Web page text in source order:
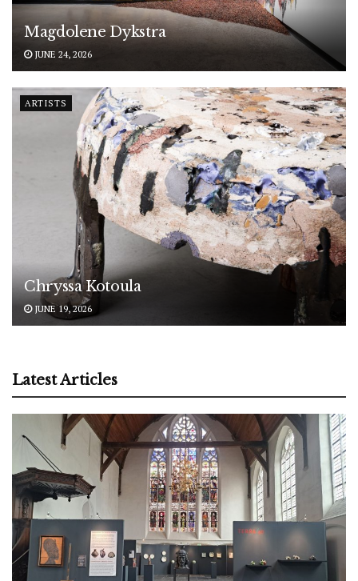
Magdolene Dykstra
JUNE 24, 2026
ARTISTS
Chryssa Kotoula
JUNE 19, 2026
Latest Articles